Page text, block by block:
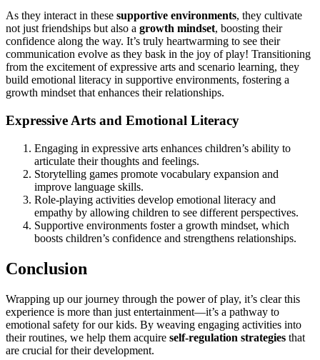
As they interact in these supportive environments, they cultivate
not just friendships but also a growth mindset, boosting their
confidence along the way. It’s truly heartwarming to see their
communication evolve as they bask in the joy of play! Transitioning
from the excitement of expressive arts and scenario learning, they
build emotional literacy in supportive environments, fostering a
growth mindset that enhances their relationships.
Expressive Arts and Emotional Literacy
Engaging in expressive arts enhances children’s ability to
articulate their thoughts and feelings.
Storytelling games promote vocabulary expansion and
improve language skills.
Role-playing activities develop emotional literacy and
empathy by allowing children to see different perspectives.
Supportive environments foster a growth mindset, which
boosts children’s confidence and strengthens relationships.
Conclusion
Wrapping up our journey through the power of play, it’s clear this
experience is more than just entertainment—it’s a pathway to
emotional safety for our kids. By weaving engaging activities into
their routines, we help them acquire self-regulation strategies that
are crucial for their development.